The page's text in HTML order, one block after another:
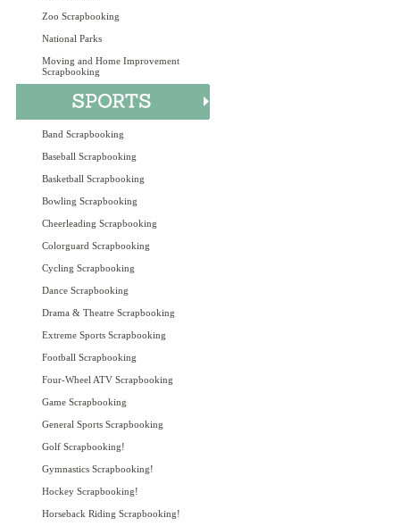
Zoo Scrapbooking
National Parks
Moving and Home Improvement
Scrapbooking
Band Scrapbooking
Baseball Scrapbooking
Basketball Scrapbooking
Bowling Scrapbooking
Cheerleading Scrapbooking
Colorguard Scrapbooking
Cycling Scrapbooking
Dance Scrapbooking
Drama & Theatre Scrapbooking
Extreme Sports Scrapbooking
Football Scrapbooking
Four-Wheel ATV Scrapbooking
Game Scrapbooking
General Sports Scrapbooking
Golf Scrapbooking!
Gymnastics Scrapbooking!
Hockey Scrapbooking!
Horseback Riding Scrapbooking!